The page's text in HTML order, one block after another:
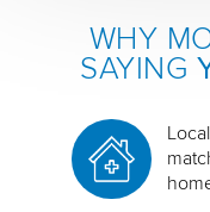
WHY
SAYING